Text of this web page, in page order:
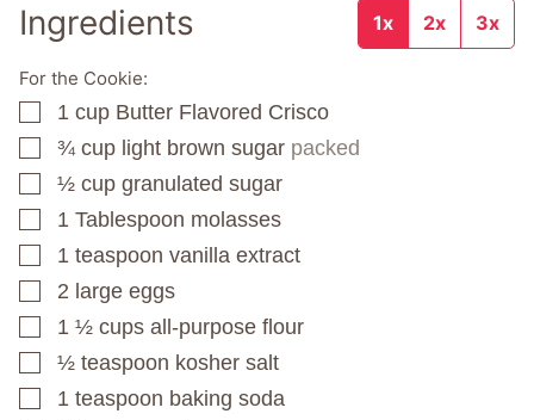
Ingredients 1x 2x 3x
For the Cookie:
▢
1 cup Butter Flavored Crisco
▢
¾ cup light brown sugar packed
▢
½ cup granulated sugar
▢
1 Tablespoon molasses
▢
1 teaspoon vanilla extract
▢
2 large eggs
▢
1 ½ cups all-purpose flour
▢
½ teaspoon kosher salt
▢
1 teaspoon baking soda